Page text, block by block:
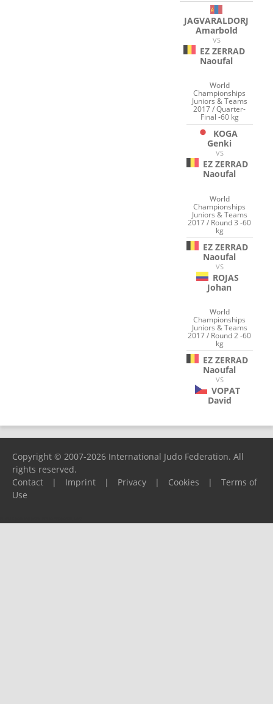
JAGVARALDORJ
Amarbold
VS
EZ ZERRAD
Naoufal
World
Championships
Juniors & Teams
2017 / Quarter-
Final -60 kg
KOGA
Genki
VS
EZ ZERRAD
Naoufal
World
Championships
Juniors & Teams
2017 / Round 3 -60
kg
EZ ZERRAD
Naoufal
VS
ROJAS
Johan
World
Championships
Juniors & Teams
2017 / Round 2 -60
kg
EZ ZERRAD
Naoufal
VS
VOPAT
David
Copyright © 2007-2026 International Judo Federation. All
rights reserved.
Contact
| Imprint | Privacy | Cookies |
Terms of
Use